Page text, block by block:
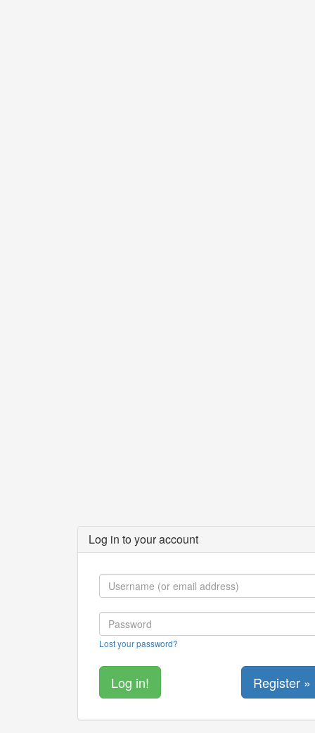
Log in to your account
Lost your password?
Register »